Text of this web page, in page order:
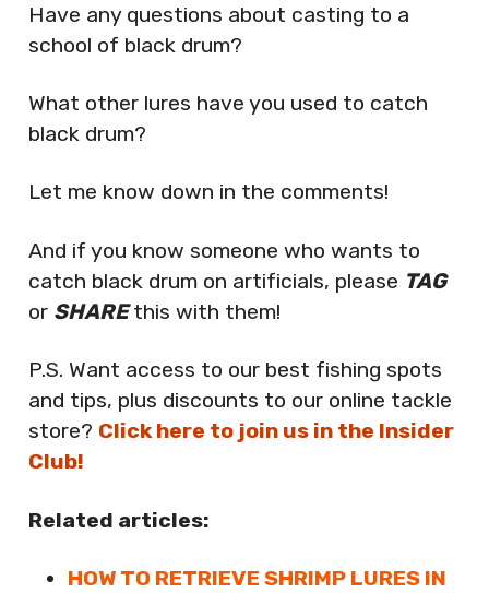
Have any questions about casting to a
school of black drum?
What other lures have you used to catch
black drum?
Let me know down in the comments!
And if you know someone who wants to
catch black drum on artificials, please TAG
or SHAREthis with them!
P.S. Want access to our best fishing spots
and tips, plus discounts to our online tackle
store? Click here to join us in the Insider
Club!
Related articles:
HOW TO RETRIEVE SHRIMP LURES IN